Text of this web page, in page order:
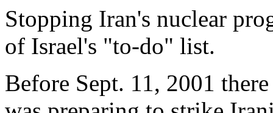
Stopping Iran's nuclear
of Israel's "to-do" list.
Before Sept. 11, 2001